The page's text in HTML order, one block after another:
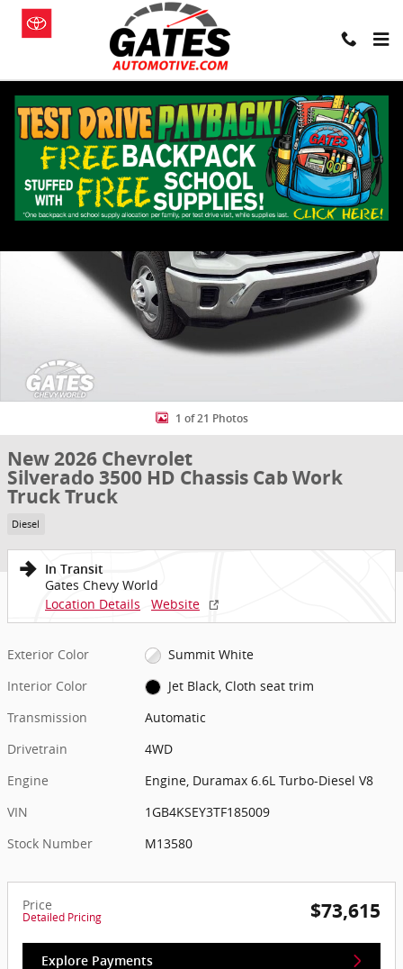
Skip to main content
New 2026 Chevrolet Silverado 3500 HD Chassis Cab Work Truck
1 of 21 Photos
New 2026 Chevrolet
Silverado 3500 HD Chassis Cab Work
Truck Truck
Diesel
In Transit
Gates Chevy World
Location Details
Website
Exterior Color
Summit White
Interior Color
Jet Black, Cloth seat trim
Transmission
Automatic
Drivetrain
4WD
Engine
Engine, Duramax 6.6L Turbo-Diesel V8
VIN
1GB4KSEY3TF185009
Stock Number
M13580
Price
Detailed Pricing $73,615
Explore Payments